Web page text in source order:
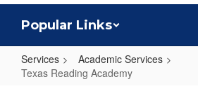
Popular Links
Services
Academic Services
Texas Reading Academy